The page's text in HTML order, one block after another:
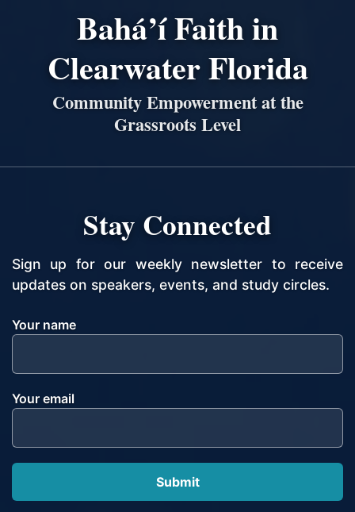
Bahá’í Faith in
Clearwater Florida
Community Empowerment at the
Grassroots Level
Stay Connected
Sign up for our weekly newsletter to receive
updates on speakers, events, and study circles.
Your name
Your email